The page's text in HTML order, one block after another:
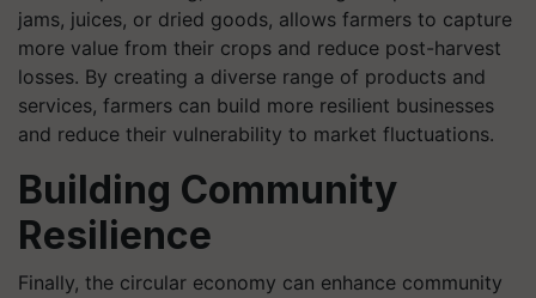
jams, juices, or dried goods, allows farmers to capture
more value from their crops and reduce post-harvest
losses. By creating a diverse range of products and
services, farmers can build more resilient businesses
and reduce their vulnerability to market fluctuations.
Building Community
Resilience
Finally, the circular economy can enhance community